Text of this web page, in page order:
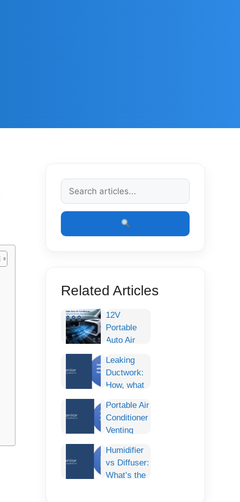
Related Articles
12V
Portable
Auto Air
Smart
Cooling
Comfort for
Any Car
Leaking
Ductwork:
How, what
fix it
Permanently.
Portable Air
Conditioner
Venting
The
Complete
Guide
Humidifier
vs Diffuser:
What’s the